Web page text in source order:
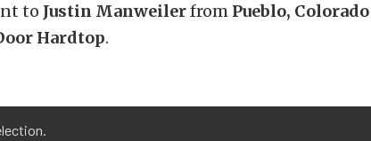
to Justin Manweilerfrom Pueblo, Colorado
Hardtop.